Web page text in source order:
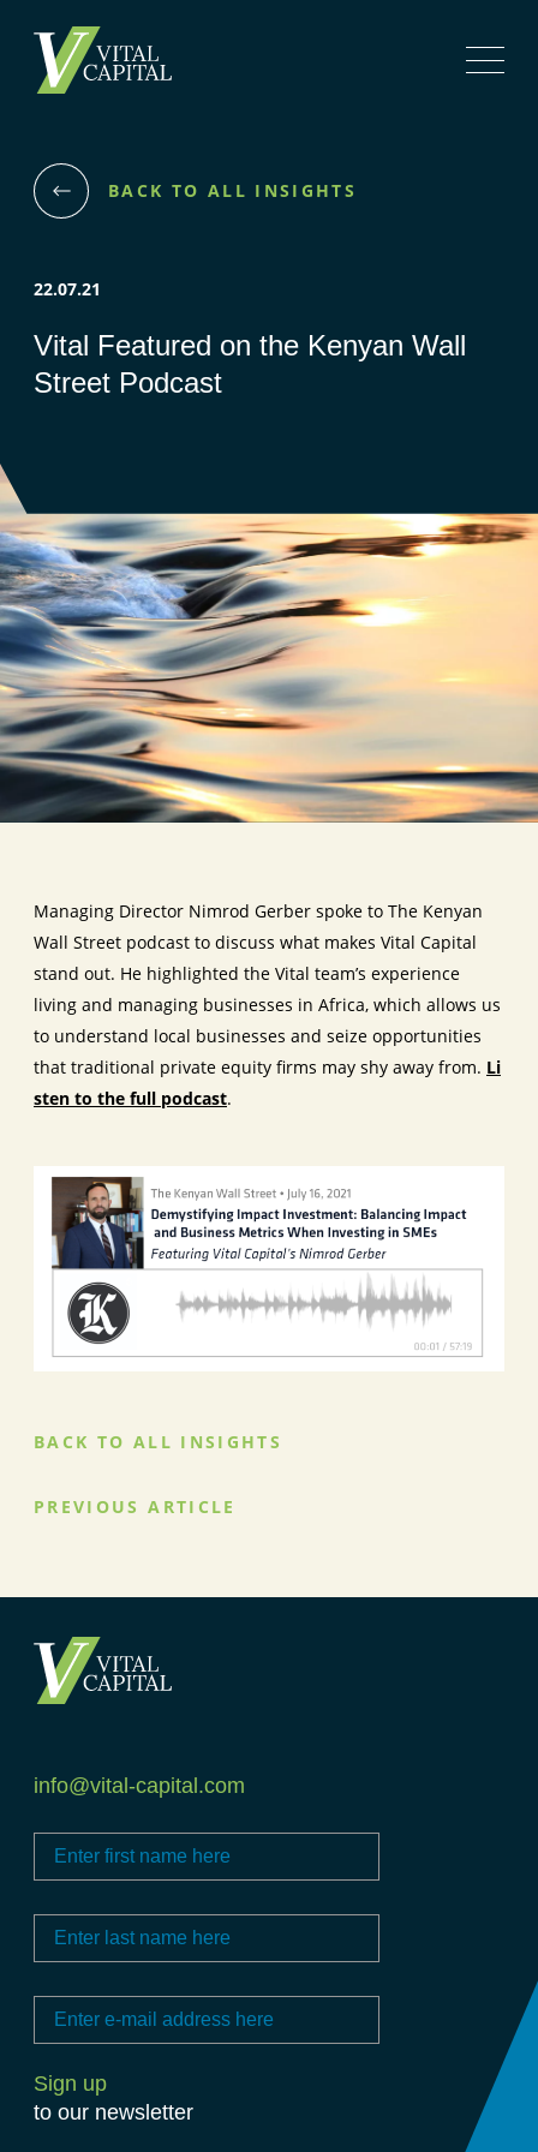
BACK TO ALL INSIGHTS
22.07.21
Vital Featured on the Kenyan Wall
Street Podcast
Managing Director Nimrod Gerber spoke to The Kenyan
Wall Street podcast to discuss what makes Vital Capital
stand out. He highlighted the Vital team’s experience
living and managing businesses in Africa, which allows us
to understand local businesses and seize opportunities
that traditional private equity firms may shy away from. Li
sten to the full podcast.
BACK TO ALL INSIGHTS
PREVIOUS ARTICLE
info@vital-capital.com
to our newsletter